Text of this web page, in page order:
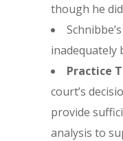
though he
inadequately
Practice
court’s
provide
analysis to